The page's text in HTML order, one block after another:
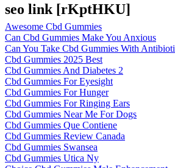
seo link [rKptHKU]
Awesome Cbd Gummies
Can Cbd Gummies Make You Anxious
Can You Take Cbd Gummies With
Cbd Gummies 2025 Best
Cbd Gummies And Diabetes 2
Cbd Gummies For Eyesight
Cbd Gummies For Hunger
Cbd Gummies For Ringing Ears
Cbd Gummies Near Me For Dogs
Cbd Gummies Que Contiene
Cbd Gummies Review Canada
Cbd Gummies Swansea
Cbd Gummies Utica Ny